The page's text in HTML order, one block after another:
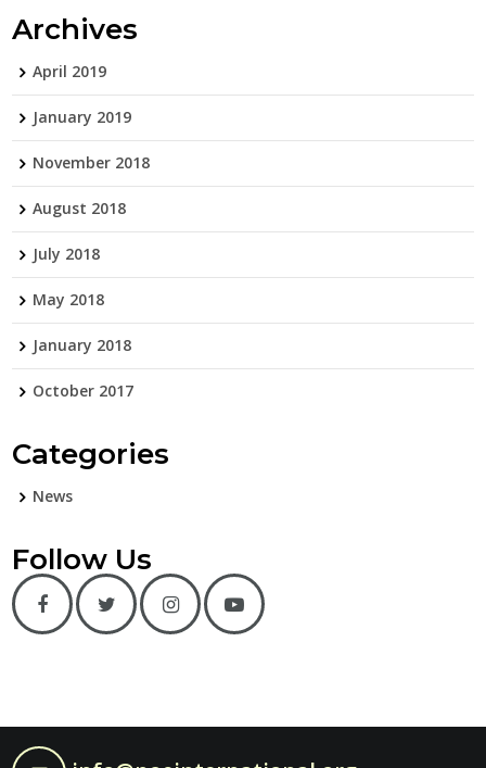
Archives
April 2019
January 2019
November 2018
August 2018
July 2018
May 2018
January 2018
October 2017
Categories
News
Follow Us